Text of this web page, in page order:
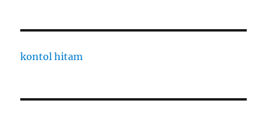
kontol hitam